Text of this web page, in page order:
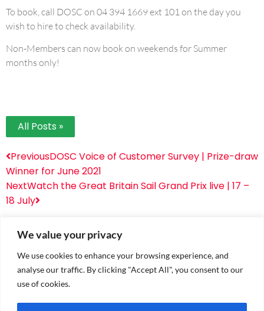
We value your privacy
We use cookies to enhance your browsing experience, and
analyse our traffic. By clicking "Accept All", you consent to our
use of cookies.
To book, call DOSC on 04 394 1669 ext 101 on the day you
wish to hire to check availability.
Non-Members can now book on weekends for Summer
months only!
All Posts »
PreviousDOSC Voice of Customer Survey | Prize-draw
Winner for June 2021
NextWatch the Great Britain Sail Grand Prix live | 17 –
18 July